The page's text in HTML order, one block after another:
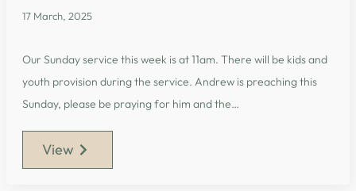
17 March, 2025
Our Sunday service this week is at 11am. There will be kids and
youth provision during the service. Andrew is preaching this
Sunday, please be praying for him and the…
View